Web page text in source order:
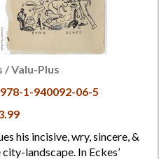
/ Valu-Plus
1-940092-06-5
his incisive, wry, sincere, &
landscape. In Eckes’